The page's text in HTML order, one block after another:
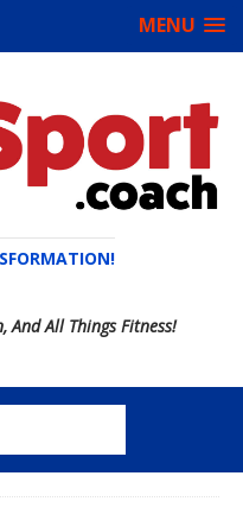
MENU
All Things Fitness!